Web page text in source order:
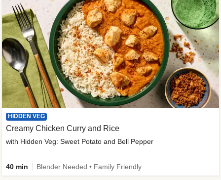
HIDDEN VEG
Creamy Chicken Curry and Rice
with Hidden Veg: Sweet Potato and Bell Pepper
40 min Blender Needed • Family Friendly